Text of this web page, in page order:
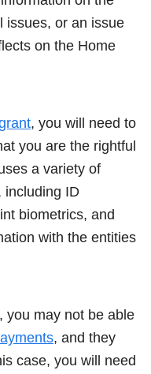
issues, or an issue
on the Home
, you will need to
you are the rightful
a variety of
including ID
biometrics, and
with the entities
you may not be able
, and they
case, you will need